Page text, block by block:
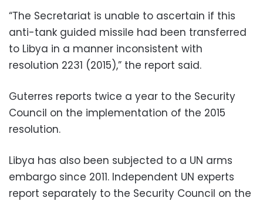
“The Secretariat is unable to ascertain if this
anti-tank guided missile had been transferred
to Libya in a manner inconsistent with
resolution 2231 (2015),” the report said.
Guterres reports twice a year to the Security
Council on the implementation of the 2015
resolution.
Libya has also been subjected to a UN arms
embargo since 2011. Independent UN experts
report separately to the Security Council on the